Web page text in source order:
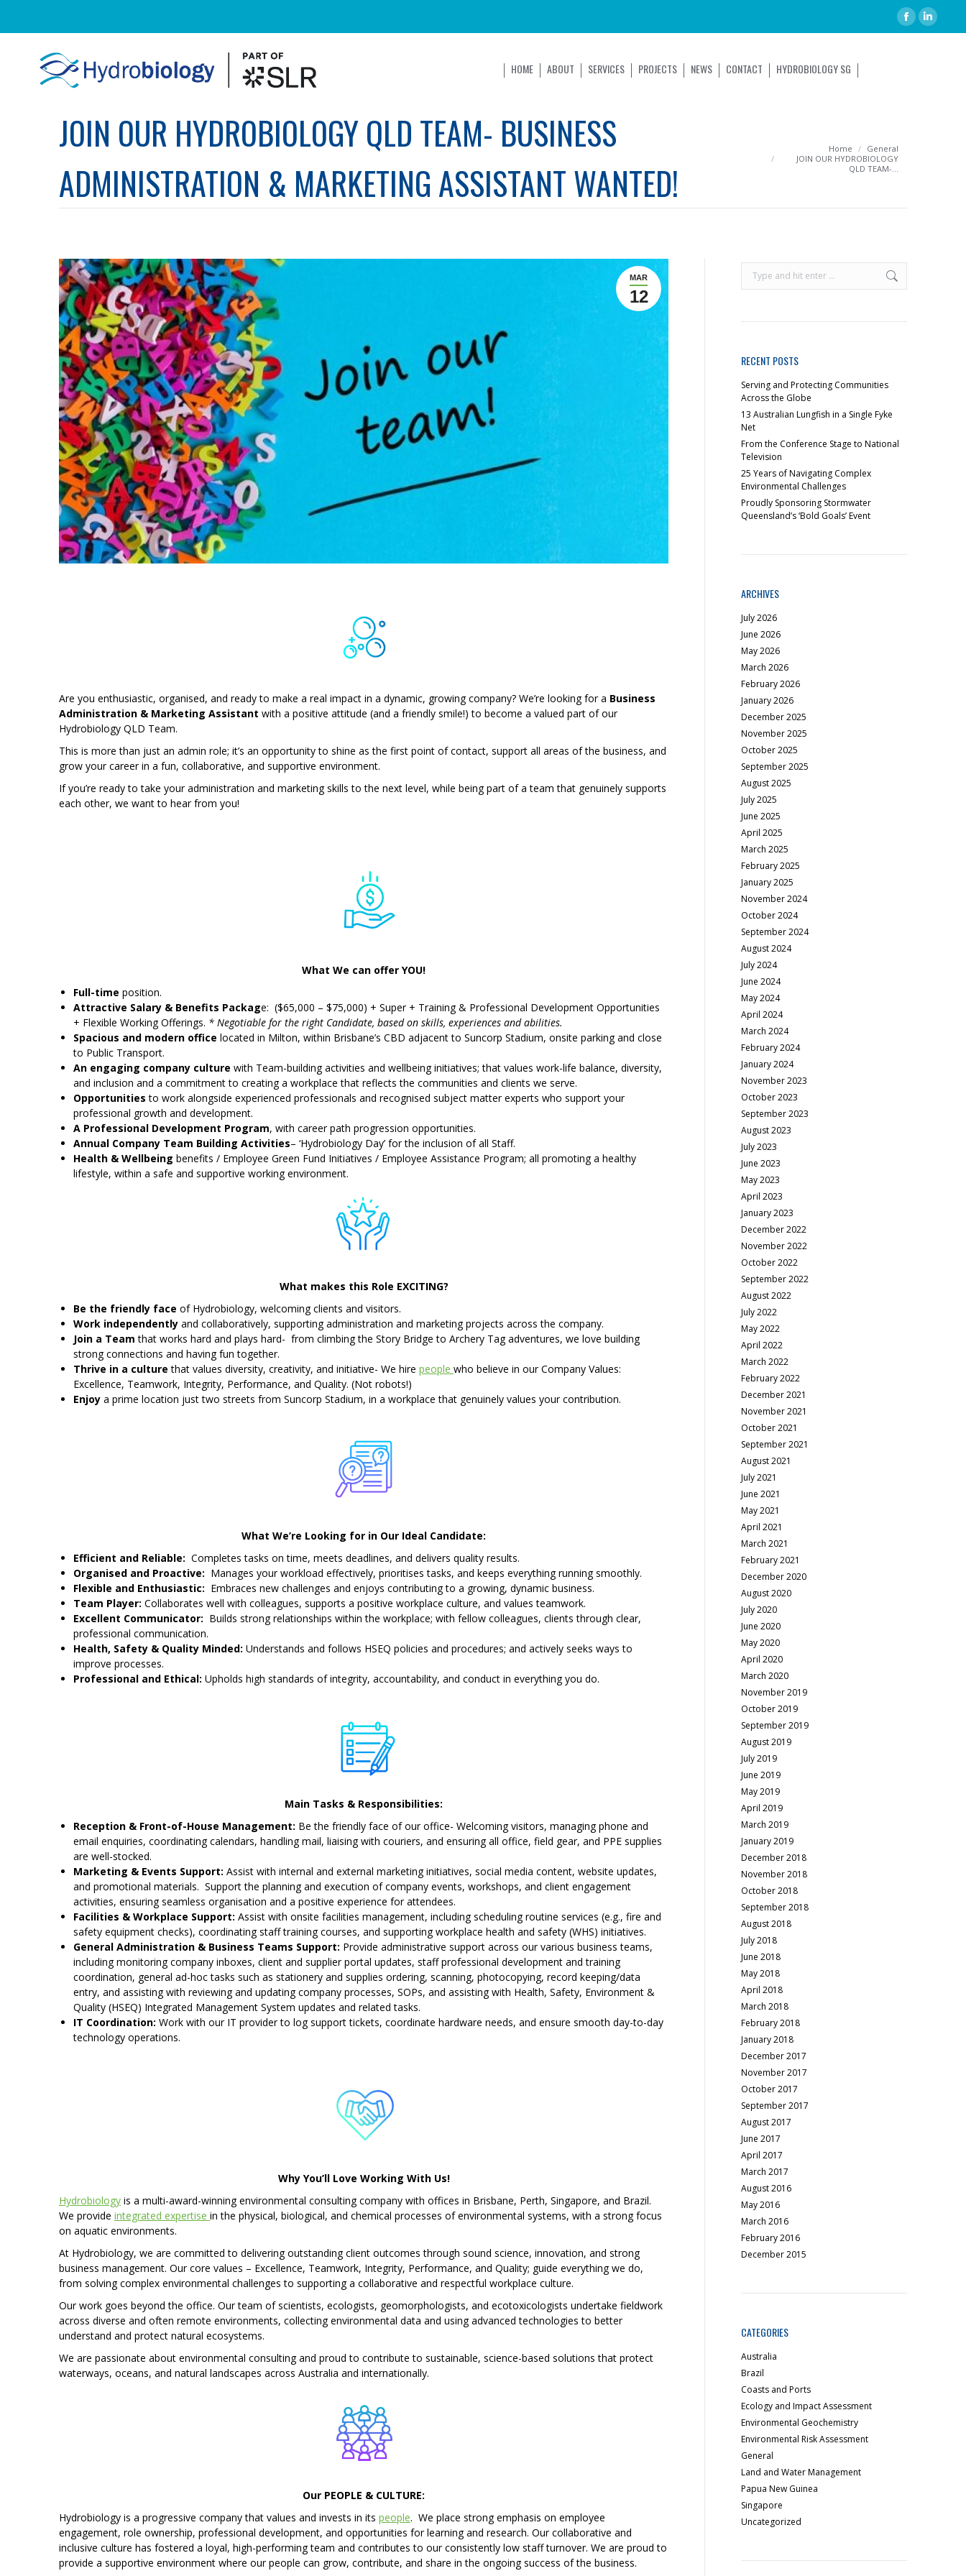
HOME ABOUT SERVICES PROJECTS NEWS CONTACT HYDROBIOLOGY SG
JOIN OUR HYDROBIOLOGY QLD TEAM- BUSINESS
ADMINISTRATION & MARKETING ASSISTANT WANTED!
Home
General
JOIN OUR HYDROBIOLOGY
QLD TEAM-…
MAR
12
Are you enthusiastic, organised, and ready to make a real impact in a dynamic, growing company? We’re looking for a Business
Administration & Marketing Assistant with a positive attitude (and a friendly smile!) to become a valued part of our
Hydrobiology QLD Team.
This is more than just an admin role; it’s an opportunity to shine as the first point of contact, support all areas of the business, and
grow your career in a fun, collaborative, and supportive environment.
If you’re ready to take your administration and marketing skills to the next level, while being part of a team that genuinely supports
each other, we want to hear from you!
What We can offer YOU!
Full-time position.
Attractive Salary & Benefits Package: ($65,000 – $75,000) + Super + Training & Professional Development Opportunities
+ Flexible Working Offerings. * Negotiable for the right Candidate, based on skills, experiences and abilities.
Spacious and modern office located in Milton, within Brisbane’s CBD adjacent to Suncorp Stadium, onsite parking and close
to Public Transport.
An engaging company culture with Team-building activities and wellbeing initiatives; that values work-life balance, diversity,
and inclusion and a commitment to creating a workplace that reflects the communities and clients we serve.
Opportunities to work alongside experienced professionals and recognised subject matter experts who support your
professional growth and development.
A Professional Development Program, with career path progression opportunities.
Annual Company Team Building Activities– ‘Hydrobiology Day’ for the inclusion of all Staff.
Health & Wellbeing benefits / Employee Green Fund Initiatives / Employee Assistance Program; all promoting a healthy
lifestyle, within a safe and supportive working environment.
What makes this Role EXCITING?
Be the friendly face of Hydrobiology, welcoming clients and visitors.
Work independently and collaboratively, supporting administration and marketing projects across the company.
Join a Teamthat works hard and plays hard- from climbing the Story Bridge to Archery Tag adventures, we love building
strong connections and having fun together.
Thrive in a culturethat values diversity, creativity, and initiative- We hire people who believe in our Company Values:
Excellence, Teamwork, Integrity, Performance, and Quality. (Not robots!)
Enjoy a prime location just two streets from Suncorp Stadium, in a workplace that genuinely values your contribution.
What We’re Looking for in Our Ideal Candidate:
Efficient and Reliable: Completes tasks on time, meets deadlines, and delivers quality results.
Organised and Proactive: Manages your workload effectively, prioritises tasks, and keeps everything running smoothly.
Flexible and Enthusiastic: Embraces new challenges and enjoys contributing to a growing, dynamic business.
Team Player: Collaborates well with colleagues, supports a positive workplace culture, and values teamwork.
Excellent Communicator: Builds strong relationships within the workplace; with fellow colleagues, clients through clear,
professional communication.
Health, Safety & Quality Minded: Understands and follows HSEQ policies and procedures; and actively seeks ways to
improve processes.
Professional and Ethical: Upholds high standards of integrity, accountability, and conduct in everything you do.
Main Tasks & Responsibilities:
Reception & Front-of-House Management: Be the friendly face of our office- Welcoming visitors, managing phone and
email enquiries, coordinating calendars, handling mail, liaising with couriers, and ensuring all office, field gear, and PPE supplies
are well-stocked.
Marketing & Events Support: Assist with internal and external marketing initiatives, social media content, website updates,
and promotional materials. Support the planning and execution of company events, workshops, and client engagement
activities, ensuring seamless organisation and a positive experience for attendees.
Facilities & Workplace Support: Assist with onsite facilities management, including scheduling routine services (e.g., fire and
safety equipment checks), coordinating staff training courses, and supporting workplace health and safety (WHS) initiatives.
General Administration & Business Teams Support: Provide administrative support across our various business teams,
including monitoring company inboxes, client and supplier portal updates, staff professional development and training
coordination, general ad-hoc tasks such as stationery and supplies ordering, scanning, photocopying, record keeping/data
entry, and assisting with reviewing and updating company processes, SOPs, and assisting with Health, Safety, Environment &
Quality (HSEQ) Integrated Management System updates and related tasks.
IT Coordination: Work with our IT provider to log support tickets, coordinate hardware needs, and ensure smooth day-to-day
technology operations.
Why You’ll Love Working With Us!
Hydrobiology is a multi-award-winning environmental consulting company with offices in Brisbane, Perth, Singapore, and Brazil.
We provide integrated expertise in the physical, biological, and chemical processes of environmental systems, with a strong focus
on aquatic environments.
At Hydrobiology, we are committed to delivering outstanding client outcomes through sound science, innovation, and strong
business management. Our core values – Excellence, Teamwork, Integrity, Performance, and Quality; guide everything we do,
from solving complex environmental challenges to supporting a collaborative and respectful workplace culture.
Our work goes beyond the office. Our team of scientists, ecologists, geomorphologists, and ecotoxicologists undertake fieldwork
across diverse and often remote environments, collecting environmental data and using advanced technologies to better
understand and protect natural ecosystems.
We are passionate about environmental consulting and proud to contribute to sustainable, science-based solutions that protect
waterways, oceans, and natural landscapes across Australia and internationally.
Our PEOPLE & CULTURE:
Hydrobiology is a progressive company that values and invests in its people. We place strong emphasis on employee
engagement, role ownership, professional development, and opportunities for learning and research. Our collaborative and
inclusive culture has fostered a loyal, high-performing team and contributes to our consistently low staff turnover. We are proud to
provide a supportive environment where our people can grow, contribute, and share in the ongoing success of the business.
RECENT POSTS
Serving and Protecting Communities
Across the Globe
13 Australian Lungfish in a Single Fyke
Net
From the Conference Stage to National
Television
25 Years of Navigating Complex
Environmental Challenges
Proudly Sponsoring Stormwater
Queensland’s ‘Bold Goals’ Event
ARCHIVES
July 2026
June 2026
May 2026
March 2026
February 2026
January 2026
December 2025
November 2025
October 2025
September 2025
August 2025
July 2025
June 2025
April 2025
March 2025
February 2025
January 2025
November 2024
October 2024
September 2024
August 2024
July 2024
June 2024
May 2024
April 2024
March 2024
February 2024
January 2024
November 2023
October 2023
September 2023
August 2023
July 2023
June 2023
May 2023
April 2023
January 2023
December 2022
November 2022
October 2022
September 2022
August 2022
July 2022
May 2022
April 2022
March 2022
February 2022
December 2021
November 2021
October 2021
September 2021
August 2021
July 2021
June 2021
May 2021
April 2021
March 2021
February 2021
December 2020
August 2020
July 2020
June 2020
May 2020
April 2020
March 2020
November 2019
October 2019
September 2019
August 2019
July 2019
June 2019
May 2019
April 2019
March 2019
January 2019
December 2018
November 2018
October 2018
September 2018
August 2018
July 2018
June 2018
May 2018
April 2018
March 2018
February 2018
January 2018
December 2017
November 2017
October 2017
September 2017
August 2017
June 2017
April 2017
March 2017
August 2016
May 2016
March 2016
February 2016
December 2015
CATEGORIES
Australia
Brazil
Coasts and Ports
Ecology and Impact Assessment
Environmental Geochemistry
Environmental Risk Assessment
General
Land and Water Management
Papua New Guinea
Singapore
Uncategorized